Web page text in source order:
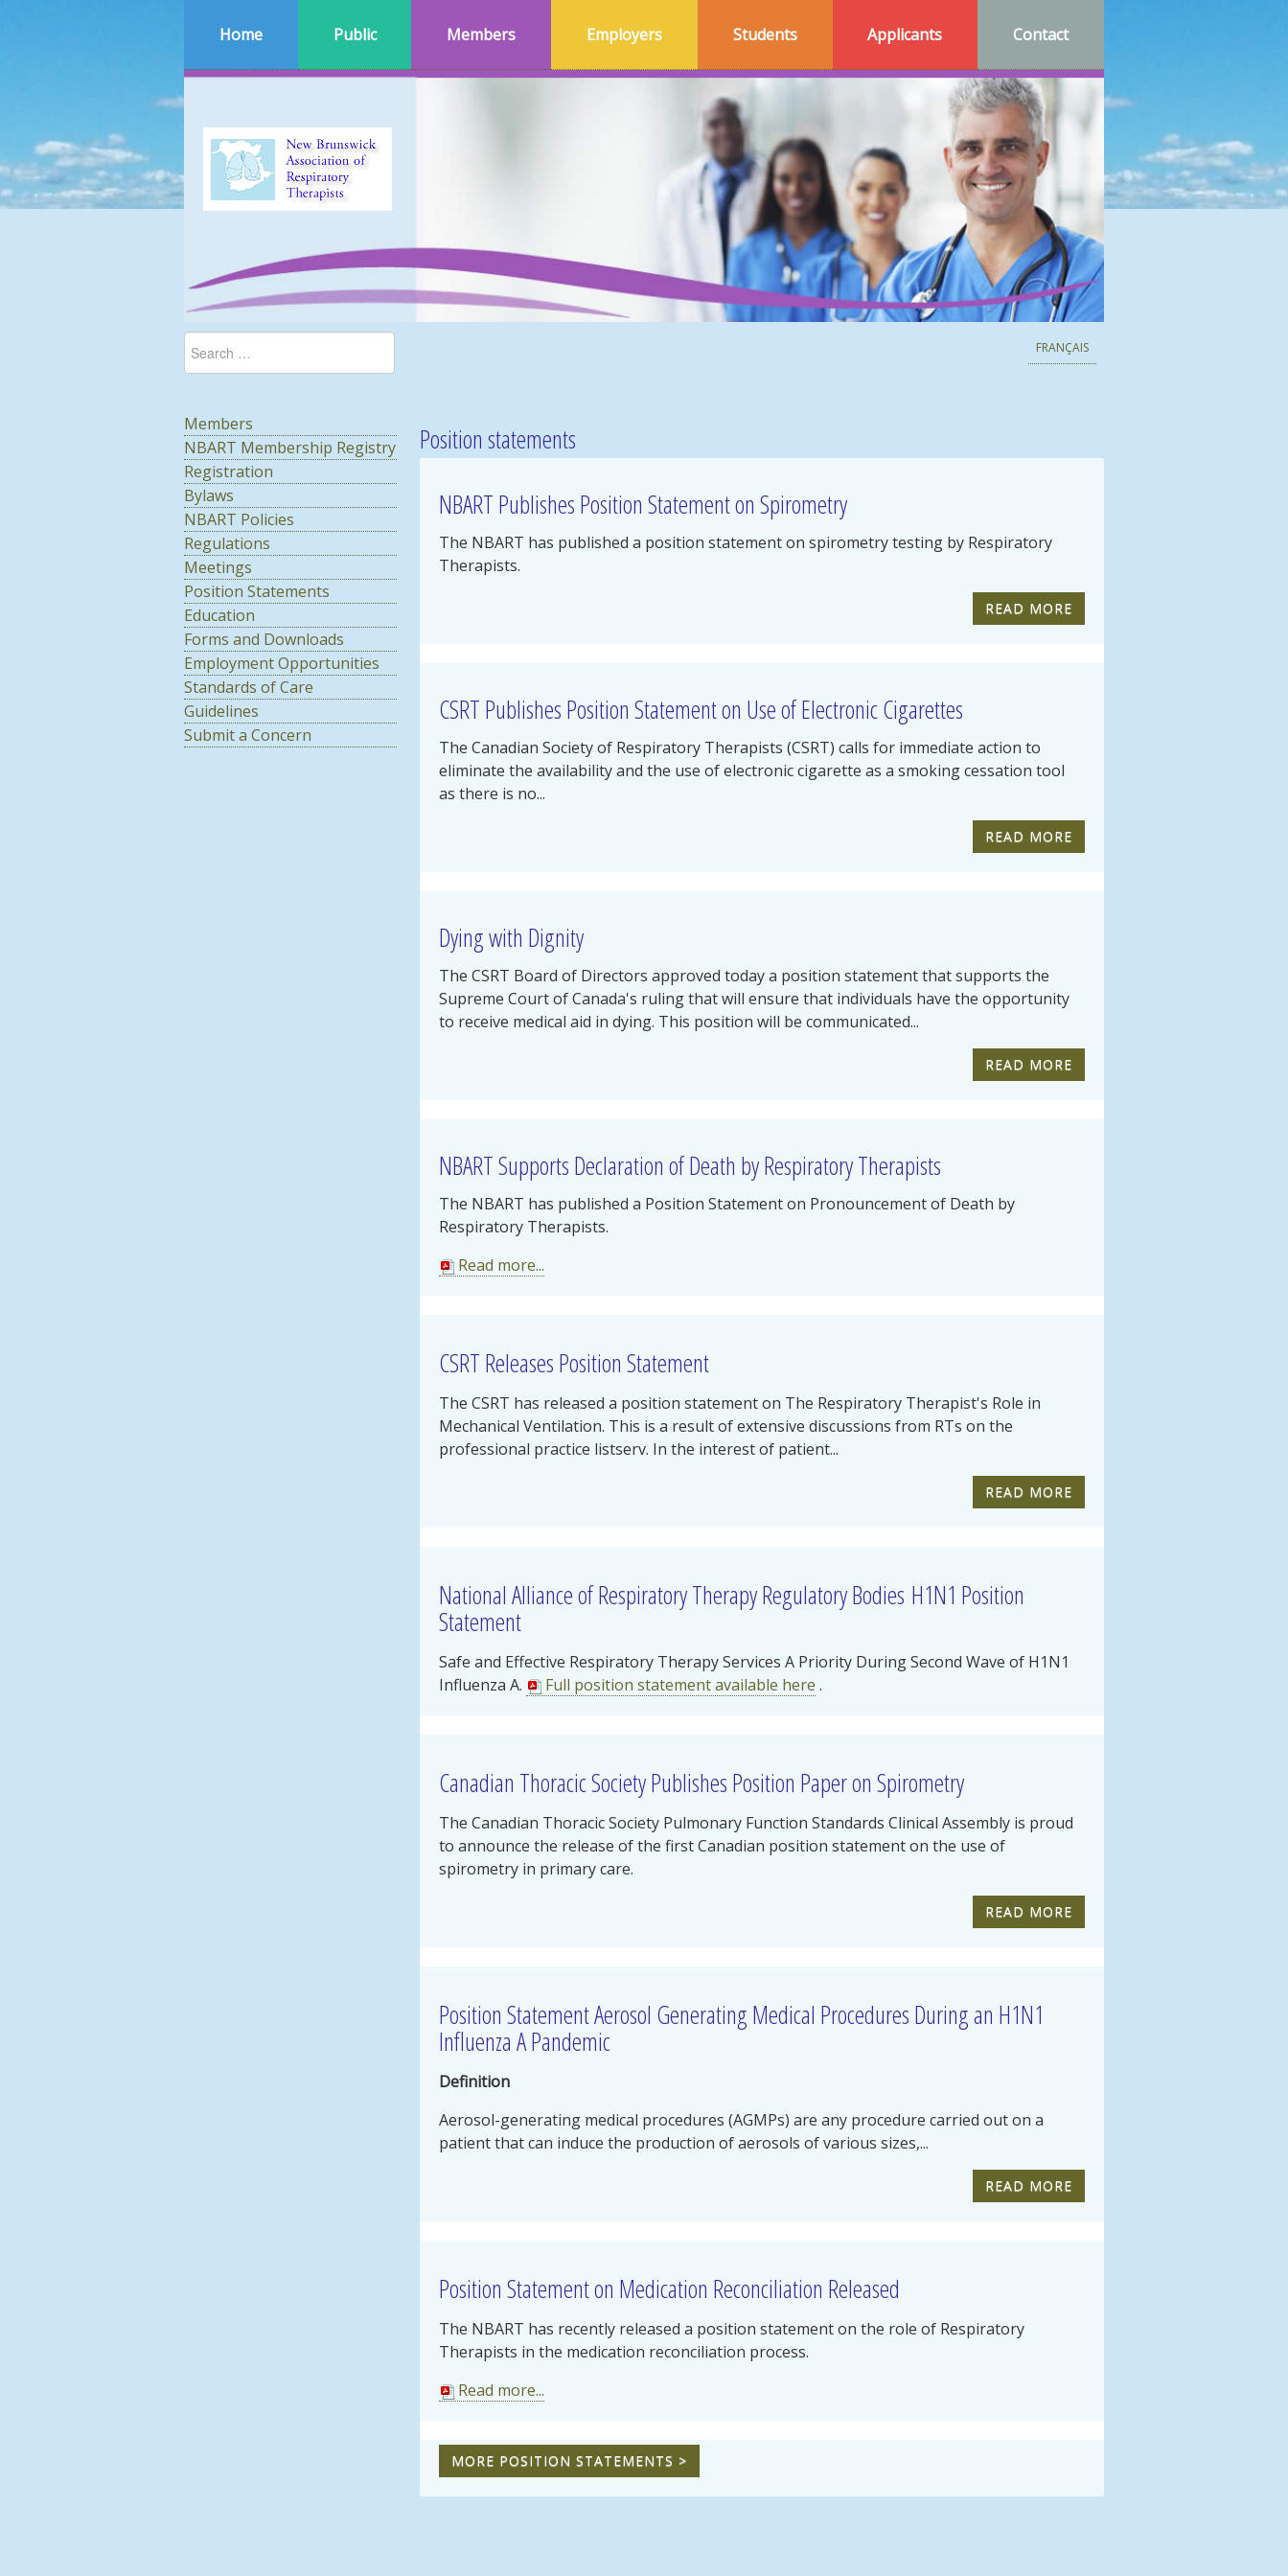
Home Public Members Employers Students Applicants Contact
FRANÇAIS
Members
NBART Membership Registry
Registration
Bylaws
NBART Policies
Regulations
Meetings
Position Statements
Education
Forms and Downloads
Employment Opportunities
Standards of Care
Guidelines
Submit a Concern
Position statements
NBART Publishes Position Statement on Spirometry
The NBART has published a position statement on spirometry testing by Respiratory
Therapists.
READ MORE
CSRT Publishes Position Statement on Use of Electronic Cigarettes
The Canadian Society of Respiratory Therapists (CSRT) calls for immediate action to
eliminate the availability and the use of electronic cigarette as a smoking cessation tool
as there is no...
READ MORE
Dying with Dignity
The CSRT Board of Directors approved today a position statement that supports the
Supreme Court of Canada's ruling that will ensure that individuals have the opportunity
to receive medical aid in dying. This position will be communicated...
READ MORE
NBART Supports Declaration of Death by Respiratory Therapists
The NBART has published a Position Statement on Pronouncement of Death by
Respiratory Therapists.
Read more...
CSRT Releases Position Statement
The CSRT has released a position statement on The Respiratory Therapist's Role in
Mechanical Ventilation. This is a result of extensive discussions from RTs on the
professional practice listserv. In the interest of patient...
READ MORE
National Alliance of Respiratory Therapy Regulatory Bodies H1N1 Position
Statement
Safe and Effective Respiratory Therapy Services A Priority During Second Wave of H1N1
Influenza A.
Full position statement available here .
Canadian Thoracic Society Publishes Position Paper on Spirometry
The Canadian Thoracic Society Pulmonary Function Standards Clinical Assembly is proud
to announce the release of the first Canadian position statement on the use of
spirometry in primary care.
READ MORE
Position Statement Aerosol Generating Medical Procedures During an H1N1
Influenza A Pandemic
Definition
Aerosol-generating medical procedures (AGMPs) are any procedure carried out on a
patient that can induce the production of aerosols of various sizes,...
READ MORE
Position Statement on Medication Reconciliation Released
The NBART has recently released a position statement on the role of Respiratory
Therapists in the medication reconciliation process.
Read more...
MORE POSITION STATEMENTS >